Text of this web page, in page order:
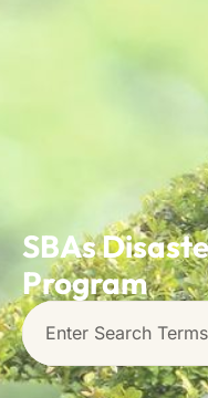
SBAs
Program